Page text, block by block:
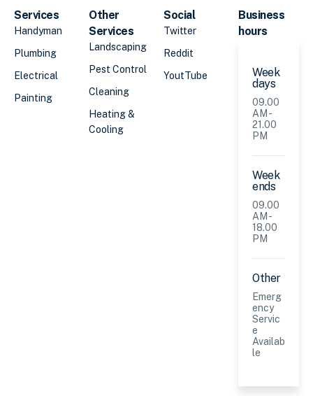
Services
Handyman
Plumbing
Electrical
Painting
Other
Services
Landscaping
Pest Control
Cleaning
Heating &
Cooling
Social
Twitter
Reddit
YoutTube
Business
hours
Week
days
09.00
AM -
21.00
PM
Week
ends
09.00
AM -
18.00
PM
Other
Emerg
ency
Servic
e
Availab
le